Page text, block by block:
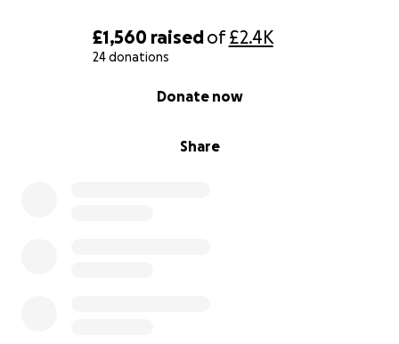
£1,560 raisedof£2.4K
24 donations
Share
Donate now